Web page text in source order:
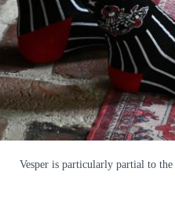
Vesper is particularly partial to the